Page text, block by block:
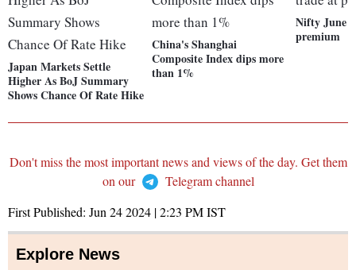
Japan Markets Settle
Higher As BoJ Summary
Shows Chance Of Rate Hike
China's Shanghai
Composite Index dips more
than 1%
Nifty June
premium
Don't miss the most important news and views of the day. Get them
on our
Telegram channel
First Published: Jun 24 2024 | 2:23 PMIST
Explore News